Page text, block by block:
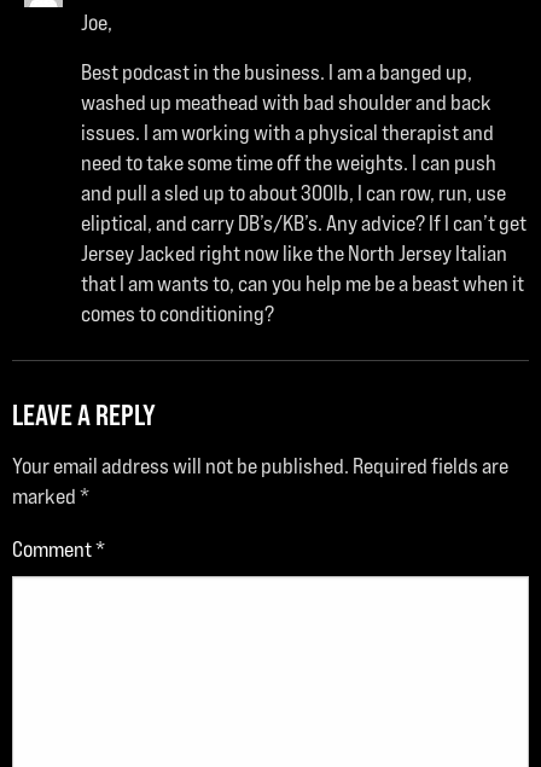
Joe,
Best podcast in the business. I am a banged up,
washed up meathead with bad shoulder and back
issues. I am working with a physical therapist and
need to take some time off the weights. I can push
and pull a sled up to about 300lb, I can row, run, use
eliptical, and carry DB’s/KB’s. Any advice? If I can’t get
Jersey Jacked right now like the North Jersey Italian
that I am wants to, can you help me be a beast when it
comes to conditioning?
LEAVE A REPLY
Your email address will not be published. Required fields are
marked*
Comment*